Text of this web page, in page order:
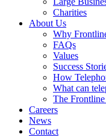
Charities
About Us
Why
FAQs
Values
Success
How
What can
The
Careers
News
Contact